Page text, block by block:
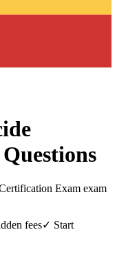
Exam exam
fees✓ Start